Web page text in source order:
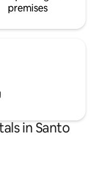
premises
in Santo